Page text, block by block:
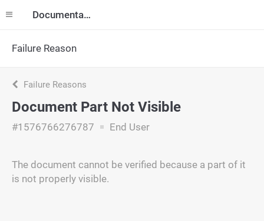
Documentation
Failure Reason
Failure Reasons
Document Part Not Visible
#1576766276787 End User
The document cannot be verified because a part of it
is not properly visible.